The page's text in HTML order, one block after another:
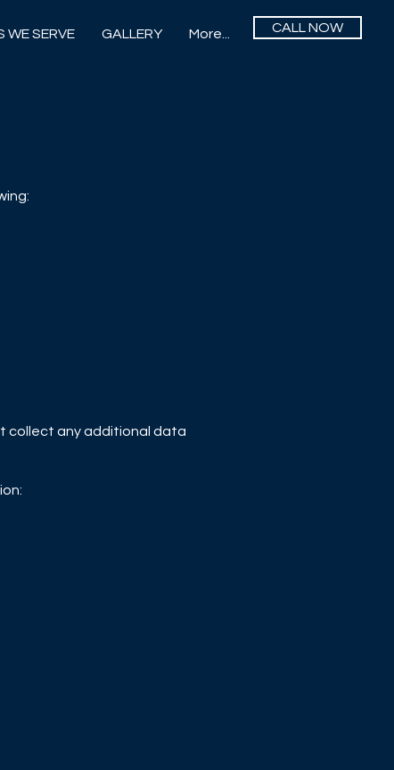
WE SERVE GALLERY More... CALL NOW
collect any additional data